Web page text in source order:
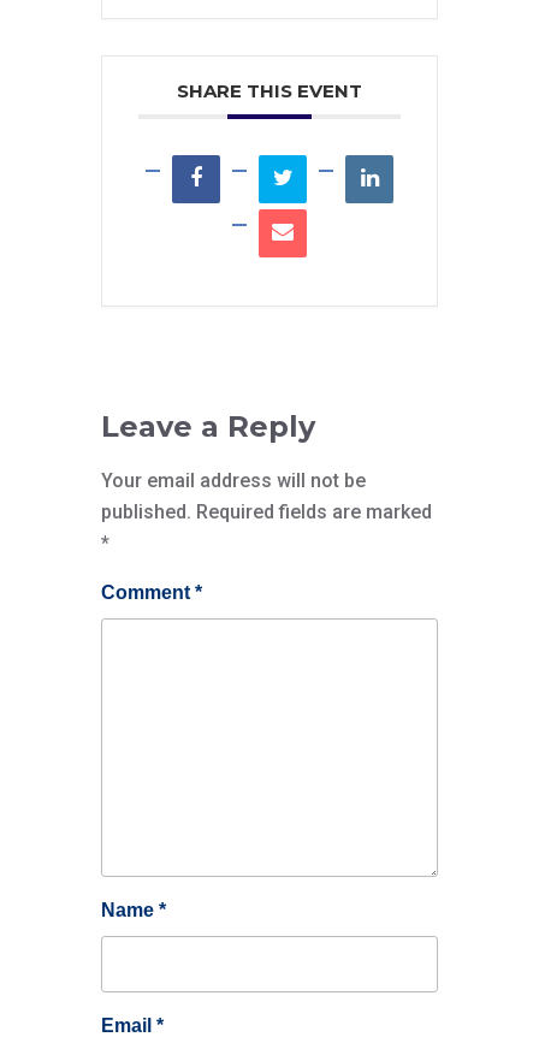
SHARE THIS EVENT
Leave a Reply
Your email address will not be
published. Required fields are marked
*
Comment *
Name *
Email *